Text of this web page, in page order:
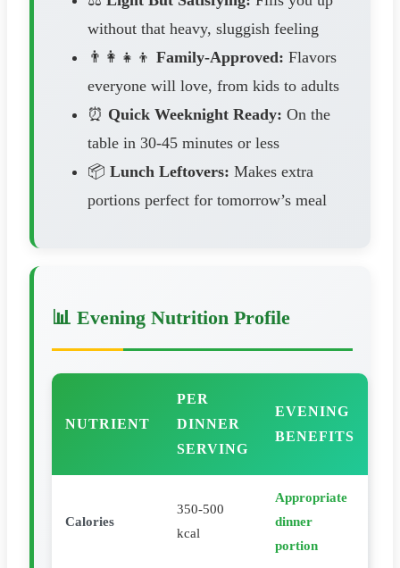
without that heavy, sluggish feeling
👨‍👩‍👧‍👦 Family-Approved: Flavors
everyone will love, from kids to adults
⏰ Quick Weeknight Ready: On the
table in 30-45 minutes or less
📦 Lunch Leftovers: Makes extra
portions perfect for tomorrow’s meal
📊 Evening Nutrition Profile
NUTRIENT
PER
DINNER
SERVING
EVENING
BENEFITS
Calories
350-500
kcal
Appropriate
dinner
portion